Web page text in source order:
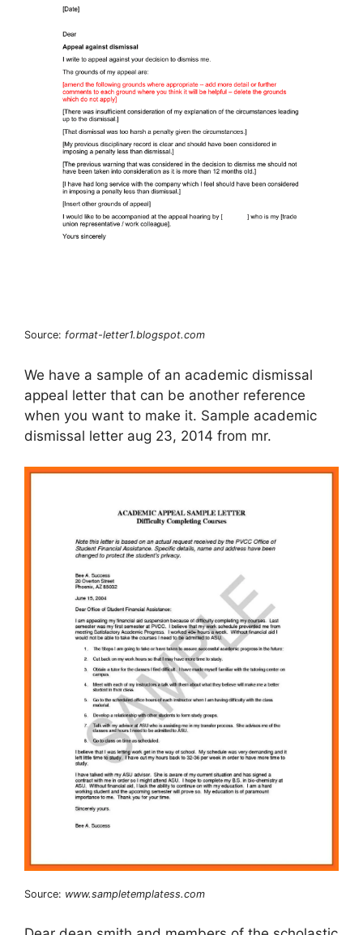
Source: format-letter1.blogspot.com
We have a sample of an academic dismissal
appeal letter that can be another reference
when you want to make it. Sample academic
dismissal letter aug 23, 2014 from mr.
Source: www.sampletemplatess.com